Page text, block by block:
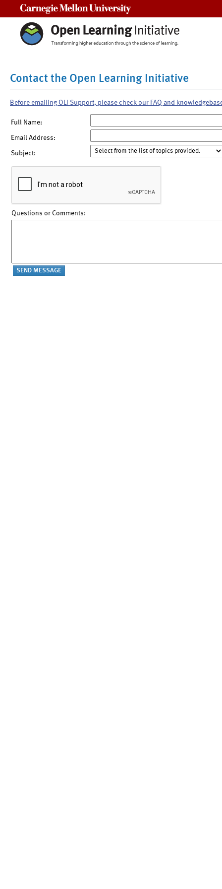
Contact the Open Learning Initiative
Before emailing OLI Support, please check our FAQ and
Full Name:
Email Address:
Subject:
Questions or Comments: